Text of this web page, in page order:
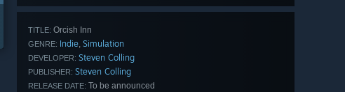
TITLE: Orcish Inn
GENRE: Indie, Simulation
DEVELOPER: Steven Colling
PUBLISHER: Steven Colling
RELEASE DATE: To be announced